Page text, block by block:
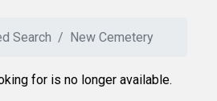
Search New Cemetery
for is no longer available.